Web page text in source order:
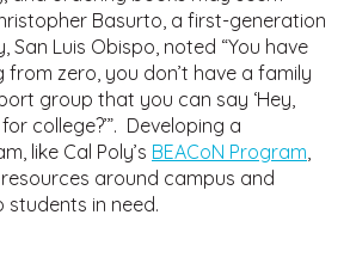
Basurto, a first-generation
San Luis Obispo, noted “You have
zero, you don’t have a family
group that you can say ‘Hey,
college?’”. Developing a
like Cal Poly’s BEACoN Program,
around campus and
in need.